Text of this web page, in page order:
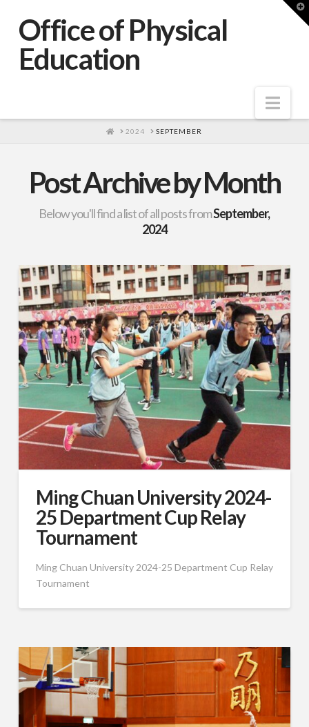
Office of Physical
Education
HOME
2024 SEPTEMBER
Post Archive by Month
Below you'll find a list of all posts fromSeptember,
2024
Ming Chuan University 2024-
25 Department Cup Relay
Tournament
Ming Chuan University 2024-25 Department Cup Relay
Tournament